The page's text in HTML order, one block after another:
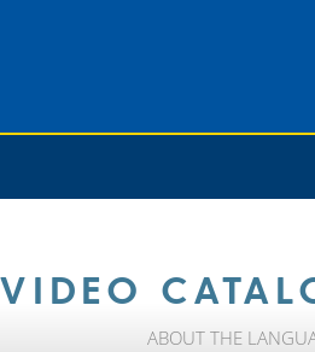
ABOUT THE